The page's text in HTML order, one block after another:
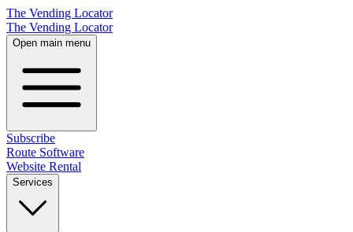
The Vending Locator
The Vending Locator
Open main menu
Subscribe
Route Software
Website Rental
Services